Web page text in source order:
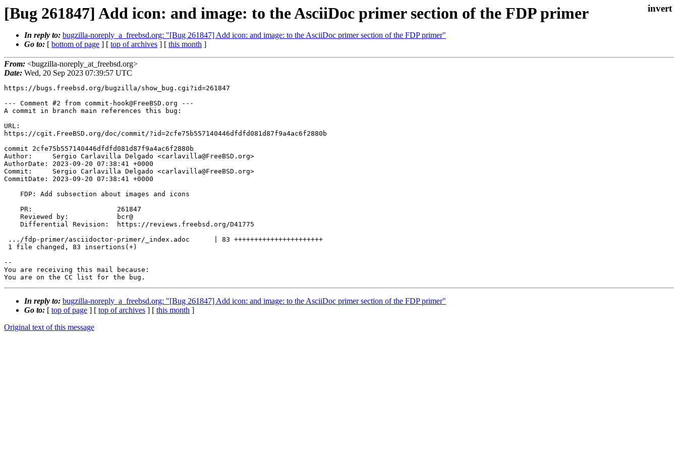
[Bug 261847] Add icon: and image: to the AsciiDoc primer section of the FDP primer
In reply to: bugzilla-noreply_a_freebsd.org: "[Bug 261847] Add icon: and image: to the AsciiDoc primer section of the FDP primer"
Go to: [ bottom of page ] [ top of archives ] [ this month ]
From: <bugzilla-noreply_at_freebsd.org>
Date: Wed, 20 Sep 2023 07:39:57 UTC
https://bugs.freebsd.org/bugzilla/show_bug.cgi?id=261847
--- Comment #2 from commit-hook@FreeBSD.org ---
A commit in branch main references this bug:
URL:
https://cgit.FreeBSD.org/doc/commit/?id=2cfe75b557140446dfdfd081d87f9a4ac6f2880b
commit 2cfe75b557140446dfdfd081d87f9a4ac6f2880b
Author:     Sergio Carlavilla Delgado <carlavilla@FreeBSD.org>
AuthorDate: 2023-09-20 07:38:41 +0000
Commit:     Sergio Carlavilla Delgado <carlavilla@FreeBSD.org>
CommitDate: 2023-09-20 07:38:41 +0000
--
You are receiving this mail because:
You are on the CC list for the bug.
In reply to: bugzilla-noreply_a_freebsd.org: "[Bug 261847] Add icon: and image: to the AsciiDoc primer section of the FDP primer"
Go to: [ top of page ] [ top of archives ] [ this month ]
Original text of this message